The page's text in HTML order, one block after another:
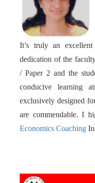
It’s truly an
dedication of the
/ Paper 2 and the
conducive learning
exclusively designed
are commendable. I
Economics Coaching